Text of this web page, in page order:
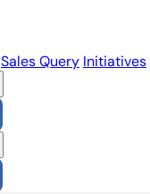
Sales Query Initiatives